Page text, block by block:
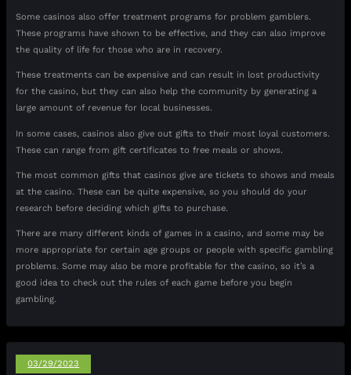
Some casinos also offer treatment programs for problem gamblers.
These programs have shown to be effective, and they can also improve
the quality of life for those who are in recovery.
These treatments can be expensive and can result in lost productivity
for the casino, but they can also help the community by generating a
large amount of revenue for local businesses.
In some cases, casinos also give out gifts to their most loyal customers.
These can range from gift certificates to free meals or shows.
The most common gifts that casinos give are tickets to shows and meals
at the casino. These can be quite expensive, so you should do your
research before deciding which gifts to purchase.
There are many different kinds of games in a casino, and some may be
more appropriate for certain age groups or people with specific gambling
problems. Some may also be more profitable for the casino, so it’s a
good idea to check out the rules of each game before you begin
gambling.
03/29/2023